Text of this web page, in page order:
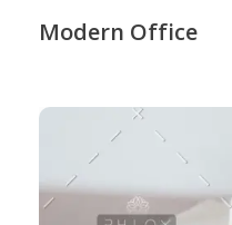
Modern Office